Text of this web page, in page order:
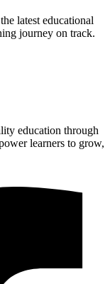
latest educational
journey on track.
education through
learners to grow,